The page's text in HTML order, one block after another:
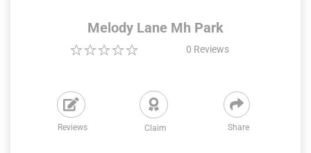
Melody Lane Mh Park
0 Reviews
Reviews Claim Share